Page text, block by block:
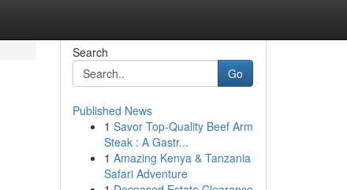
Search
Go
Published News
1 Savor Top-Quality Beef Arm
Steak : A Gastr...
1 Amazing Kenya & Tanzania
Safari Adventure